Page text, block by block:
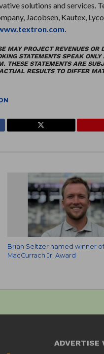
solutions and
Jacobsen, Kautex,
.
MAY PROJECT REVENUES
STATEMENTS SPEAK
THESE STATEMENTS ARE
RESULTS TO DIFFER
Brian Seltzer named winner
MacCurrach Jr. Award
ADVERTISE